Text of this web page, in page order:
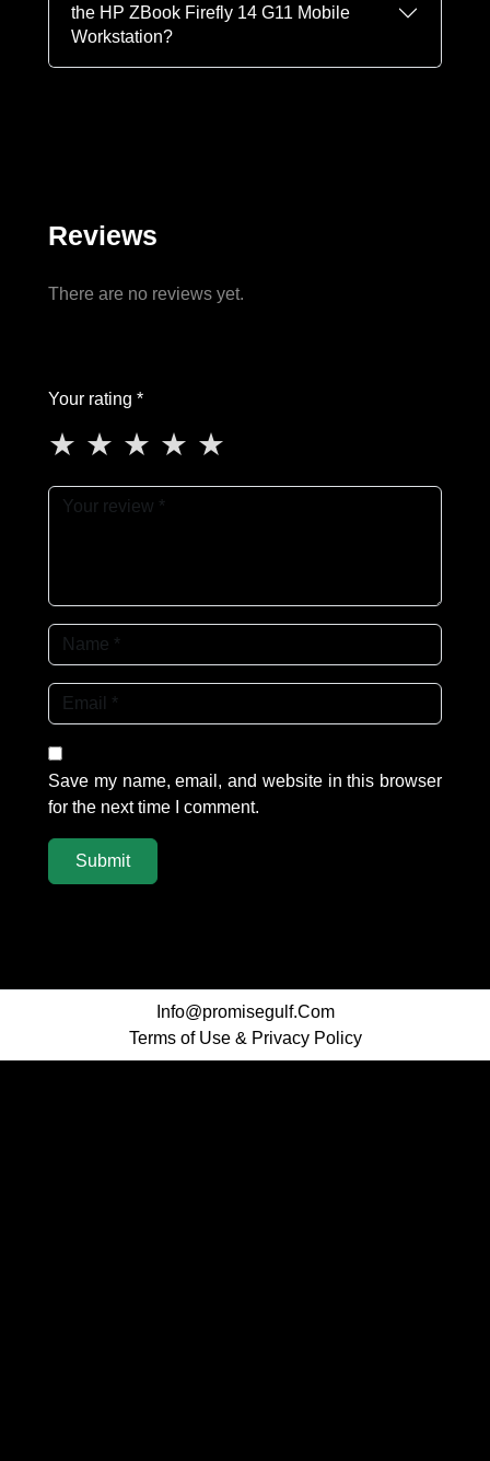
the HP ZBook Firefly 14 G11 Mobile
Workstation?
Reviews
There are no reviews yet.
Your rating *
★ ★ ★ ★ ★
Save my name, email, and website in this browser
for the next time I comment.
Info@promisegulf.Com
Terms of Use& Privacy Policy